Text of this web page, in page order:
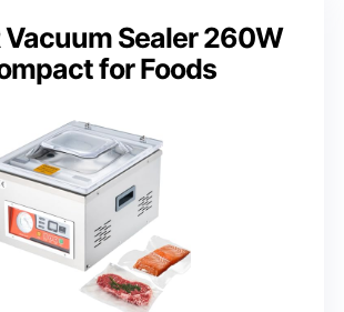
Vacuum Sealer 260W
for Foods